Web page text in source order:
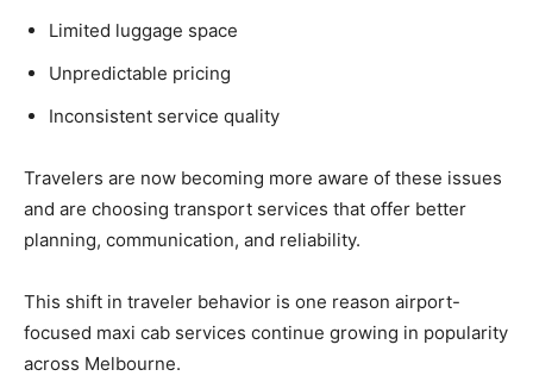
Limited luggage space
Unpredictable pricing
Inconsistent service quality
Travelers are now becoming more aware of these issues
and are choosing transport services that offer better
planning, communication, and reliability.
This shift in traveler behavior is one reason airport-
focused maxi cab services continue growing in popularity
across Melbourne.